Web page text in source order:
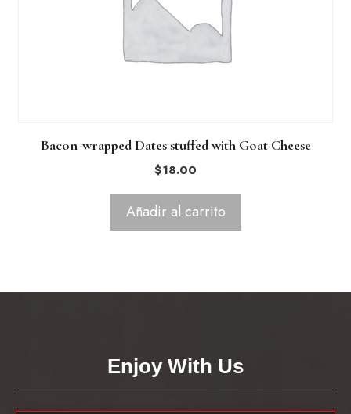
Bacon-wrapped Dates stuffed with Goat Cheese
$18.00
Añadir al carrito
Enjoy With Us